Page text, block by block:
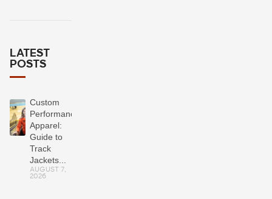
LATEST
POSTS
Custom
Performance
Apparel:
Guide to
Track
Jackets...
AUGUST 7,
2026